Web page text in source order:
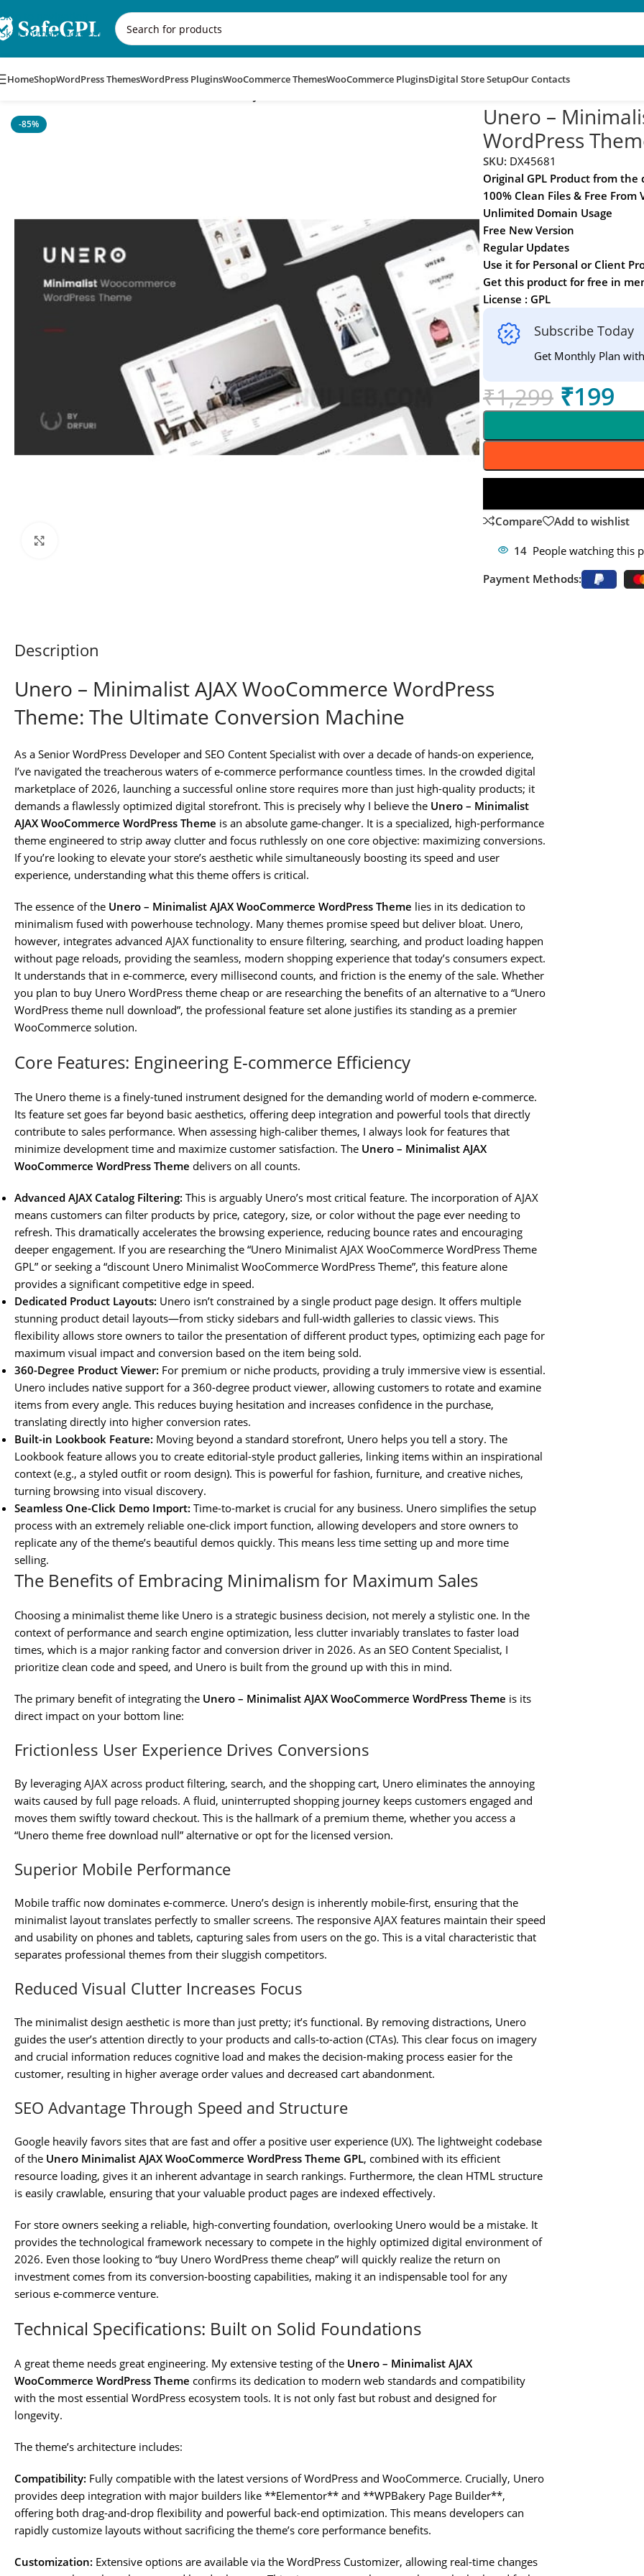
Skip to navigation
Skip to main content
HomeShopWordPress ThemesWordPress PluginsWooCommerce ThemesWooCommerce PluginsDigital Store SetupOur Contacts
-85%
Unero –
WordPress
SKU: DX45681
Original GPL Product from the
100% Clean Files & Free From
Unlimited Domain Usage
Free New Version
Regular Updates
Use it for Personal or Client
Get this product for free in
License : GPL
Subscribe Today
Get Monthly Plan
₹1,299 ₹199
Compare Add to wishlist
14 People watching this
Payment Methods:
Description
Unero – Minimalist AJAX WooCommerce WordPress
Theme: The Ultimate Conversion Machine
As a Senior WordPress Developer and SEO Content Specialist with over a decade of hands-on experience,
I’ve navigated the treacherous waters of e-commerce performance countless times. In the crowded digital
marketplace of 2026, launching a successful online store requires more than just high-quality products; it
demands a flawlessly optimized digital storefront. This is precisely why I believe the Unero – Minimalist
AJAX WooCommerce WordPress Theme is an absolute game-changer. It is a specialized, high-performance
theme engineered to strip away clutter and focus ruthlessly on one core objective: maximizing conversions.
If you’re looking to elevate your store’s aesthetic while simultaneously boosting its speed and user
experience, understanding what this theme offers is critical.
The essence of the Unero – Minimalist AJAX WooCommerce WordPress Theme lies in its dedication to
minimalism fused with powerhouse technology. Many themes promise speed but deliver bloat. Unero,
however, integrates advanced AJAX functionality to ensure filtering, searching, and product loading happen
without page reloads, providing the seamless, modern shopping experience that today’s consumers expect.
It understands that in e-commerce, every millisecond counts, and friction is the enemy of the sale. Whether
you plan to buy Unero WordPress theme cheap or are researching the benefits of an alternative to a “Unero
WordPress theme null download”, the professional feature set alone justifies its standing as a premier
WooCommerce solution.
Core Features: Engineering E-commerce Efficiency
The Unero theme is a finely-tuned instrument designed for the demanding world of modern e-commerce.
Its feature set goes far beyond basic aesthetics, offering deep integration and powerful tools that directly
contribute to sales performance. When assessing high-caliber themes, I always look for features that
minimize development time and maximize customer satisfaction. The Unero – Minimalist AJAX
WooCommerce WordPress Theme delivers on all counts.
Advanced AJAX Catalog Filtering: This is arguably Unero’s most critical feature. The incorporation of AJAX
means customers can filter products by price, category, size, or color without the page ever needing to
refresh. This dramatically accelerates the browsing experience, reducing bounce rates and encouraging
deeper engagement. If you are researching the “Unero Minimalist AJAX WooCommerce WordPress Theme
GPL” or seeking a “discount Unero Minimalist WooCommerce WordPress Theme”, this feature alone
provides a significant competitive edge in speed.
Dedicated Product Layouts: Unero isn’t constrained by a single product page design. It offers multiple
stunning product detail layouts—from sticky sidebars and full-width galleries to classic views. This
flexibility allows store owners to tailor the presentation of different product types, optimizing each page for
maximum visual impact and conversion based on the item being sold.
360-Degree Product Viewer: For premium or niche products, providing a truly immersive view is essential.
Unero includes native support for a 360-degree product viewer, allowing customers to rotate and examine
items from every angle. This reduces buying hesitation and increases confidence in the purchase,
translating directly into higher conversion rates.
Built-in Lookbook Feature: Moving beyond a standard storefront, Unero helps you tell a story. The
Lookbook feature allows you to create editorial-style product galleries, linking items within an inspirational
context (e.g., a styled outfit or room design). This is powerful for fashion, furniture, and creative niches,
turning browsing into visual discovery.
Seamless One-Click Demo Import: Time-to-market is crucial for any business. Unero simplifies the setup
process with an extremely reliable one-click import function, allowing developers and store owners to
replicate any of the theme’s beautiful demos quickly. This means less time setting up and more time
selling.
The Benefits of Embracing Minimalism for Maximum Sales
Choosing a minimalist theme like Unero is a strategic business decision, not merely a stylistic one. In the
context of performance and search engine optimization, less clutter invariably translates to faster load
times, which is a major ranking factor and conversion driver in 2026. As an SEO Content Specialist, I
prioritize clean code and speed, and Unero is built from the ground up with this in mind.
The primary benefit of integrating the Unero – Minimalist AJAX WooCommerce WordPress Theme is its
direct impact on your bottom line:
Frictionless User Experience Drives Conversions
By leveraging AJAX across product filtering, search, and the shopping cart, Unero eliminates the annoying
waits caused by full page reloads. A fluid, uninterrupted shopping journey keeps customers engaged and
moves them swiftly toward checkout. This is the hallmark of a premium theme, whether you access a
“Unero theme free download null” alternative or opt for the licensed version.
Superior Mobile Performance
Mobile traffic now dominates e-commerce. Unero’s design is inherently mobile-first, ensuring that the
minimalist layout translates perfectly to smaller screens. The responsive AJAX features maintain their speed
and usability on phones and tablets, capturing sales from users on the go. This is a vital characteristic that
separates professional themes from their sluggish competitors.
Reduced Visual Clutter Increases Focus
The minimalist design aesthetic is more than just pretty; it’s functional. By removing distractions, Unero
guides the user’s attention directly to your products and calls-to-action (CTAs). This clear focus on imagery
and crucial information reduces cognitive load and makes the decision-making process easier for the
customer, resulting in higher average order values and decreased cart abandonment.
SEO Advantage Through Speed and Structure
Google heavily favors sites that are fast and offer a positive user experience (UX). The lightweight codebase
of the Unero Minimalist AJAX WooCommerce WordPress Theme GPL, combined with its efficient
resource loading, gives it an inherent advantage in search rankings. Furthermore, the clean HTML structure
is easily crawlable, ensuring that your valuable product pages are indexed effectively.
For store owners seeking a reliable, high-converting foundation, overlooking Unero would be a mistake. It
provides the technological framework necessary to compete in the highly optimized digital environment of
2026. Even those looking to “buy Unero WordPress theme cheap” will quickly realize the return on
investment comes from its conversion-boosting capabilities, making it an indispensable tool for any
serious e-commerce venture.
Technical Specifications: Built on Solid Foundations
A great theme needs great engineering. My extensive testing of the Unero – Minimalist AJAX
WooCommerce WordPress Theme confirms its dedication to modern web standards and compatibility
with the most essential WordPress ecosystem tools. It is not only fast but robust and designed for
longevity.
The theme’s architecture includes:
Compatibility: Fully compatible with the latest versions of WordPress and WooCommerce. Crucially, Unero
provides deep integration with major builders like **Elementor** and **WPBakery Page Builder**,
offering both drag-and-drop flexibility and powerful back-end optimization. This means developers can
rapidly customize layouts without sacrificing the theme’s core performance benefits.
Customization: Extensive options are available via the WordPress Customizer, allowing real-time changes